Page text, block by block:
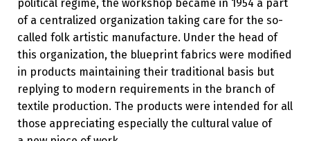
political regime, the workshop became in 1954 a part
of a centralized organization taking care for the so-
called folk artistic manufacture. Under the head of
this organization, the blueprint fabrics were modified
in products maintaining their traditional basis but
replying to modern requirements in the branch of
textile production. The products were intended for all
those appreciating especially the cultural value of